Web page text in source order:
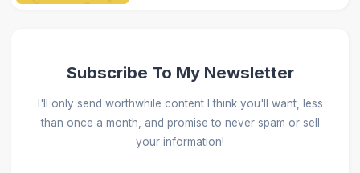
Subscribe To My Newsletter
I'll only send worthwhile content I think you'll want, less
than once a month, and promise to never spam or sell
your information!